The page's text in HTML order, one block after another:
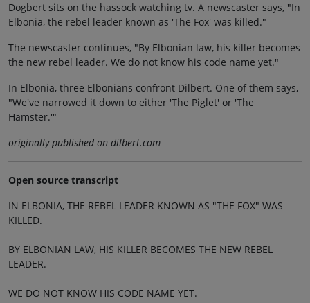
Dogbert sits on the hassock watching tv. A newscaster says, "In
Elbonia, the rebel leader known as 'The Fox' was killed."
The newscaster continues, "By Elbonian law, his killer becomes
the new rebel leader. We do not know his code name yet."
In Elbonia, three Elbonians confront Dilbert. One of them says,
"We've narrowed it down to either 'The Piglet' or 'The
Hamster.'"
originally published on dilbert.com
Open source transcript
IN ELBONIA, THE REBEL LEADER KNOWN AS "THE FOX" WAS
KILLED.
BY ELBONIAN LAW, HIS KILLER BECOMES THE NEW REBEL
LEADER.
WE DO NOT KNOW HIS CODE NAME YET.